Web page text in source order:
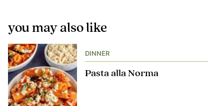
you may also like
DINNER
Pasta alla Norma